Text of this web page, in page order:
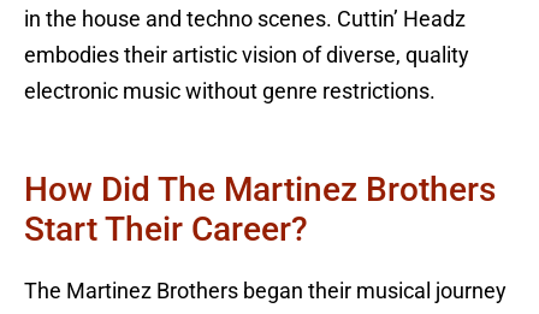
in the house and techno scenes. Cuttin’ Headz
embodies their artistic vision of diverse, quality
electronic music without genre restrictions.
How Did The Martinez Brothers
Start Their Career?
The Martinez Brothers began their musical journey